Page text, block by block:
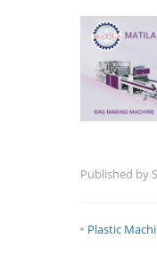
Published by
Plastic